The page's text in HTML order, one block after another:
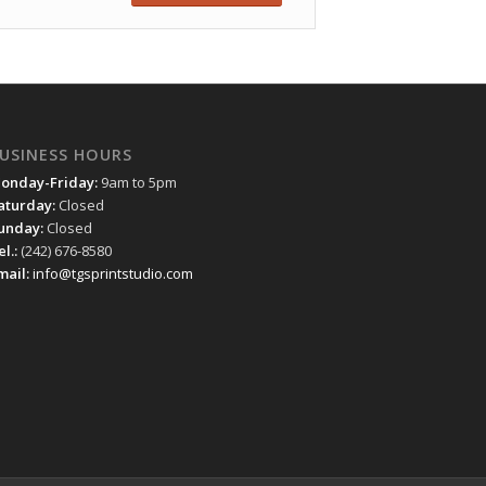
HOURS
Friday: 9am to 5pm
Closed
Closed
(242) 676-8580
info@tgsprintstudio.com